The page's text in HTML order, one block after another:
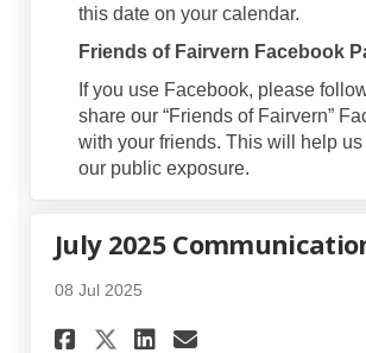
this date on your calendar.
Friends of Fairvern Facebook
If you use Facebook, please
share our “Friends of Fairvern”
with your friends. This will help
our public exposure.
July 2025
08 Jul 2025
Share July 2025
Share July
Share July
Email July